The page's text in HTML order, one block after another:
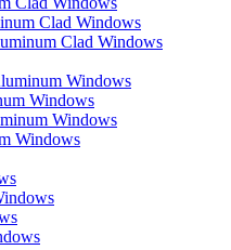
Clad Windows
Clad Windows
Windows
Windows
Windows
Windows